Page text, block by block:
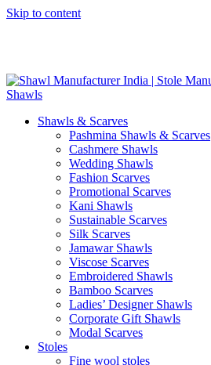
Skip to content
Shawls & Scarves
Pashmina Shawls & Scarves
Cashmere Shawls
Wedding Shawls
Fashion Scarves
Promotional Scarves
Kani Shawls
Sustainable Scarves
Silk Scarves
Jamawar Shawls
Viscose Scarves
Embroidered Shawls
Bamboo Scarves
Ladies’ Designer Shawls
Corporate Gift Shawls
Modal Scarves
Stoles
Fine wool stoles